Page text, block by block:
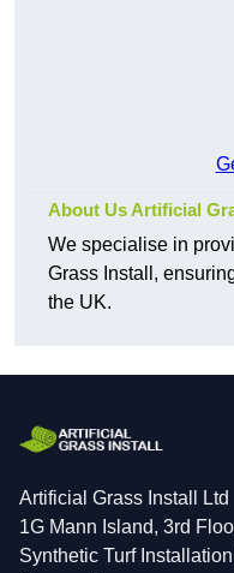
About Us Artificial
We specialise in
Grass Install,
the UK.
Artificial Grass Install Ltd
1G Mann Island, 3rd
Synthetic Turf